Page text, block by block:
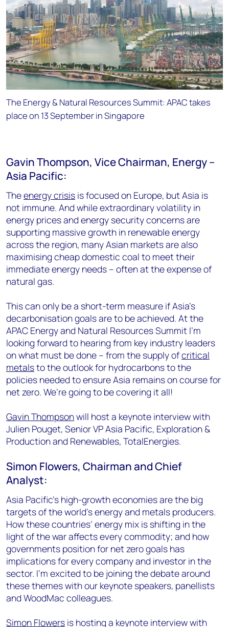
The Energy & Natural Resources Summit: APAC takes
place on 13 September in Singapore
Gavin Thompson, Vice Chairman, Energy –
Asia Pacific:
Theenergy crisis is focused on Europe, but Asia is
not immune. And while extraordinary volatility in
energy prices and energy security concerns are
supporting massive growth in renewable energy
across the region, many Asian markets are also
maximising cheap domestic coal to meet their
immediate energy needs – often at the expense of
natural gas.
This can only be a short-term measure if Asia’s
decarbonisation goals are to be achieved. At the
APAC Energy and Natural Resources Summit I’m
looking forward to hearing from key industry leaders
on what must be done – from the supply ofcritical
metalsto the outlook for hydrocarbons to the
policies needed to ensure Asia remains on course for
net zero. We’re going to be covering it all!
Gavin Thompsonwill host a keynote interview with
Julien Pouget, Senior VP Asia Pacific, Exploration &
Production and Renewables, TotalEnergies.
Simon Flowers, Chairman and Chief
Analyst:
Asia Pacific’s high-growth economies are the big
targets of the world’s energy and metals producers.
How these countries’ energy mix is shifting in the
light of the war affects every commodity; and how
governments position for net zero goals has
implications for every company and investor in the
sector. I’m excited to be joining the debate around
these themes with our keynote speakers, panellists
and WoodMac colleagues.
Simon Flowers is hosting a keynote interview with